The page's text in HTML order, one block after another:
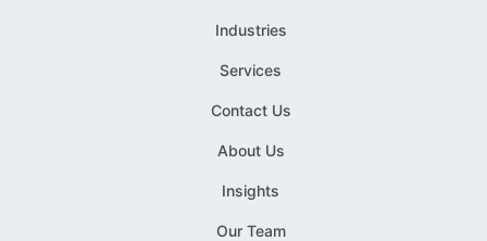
Industries
Services
Contact Us
About Us
Insights
Our Team